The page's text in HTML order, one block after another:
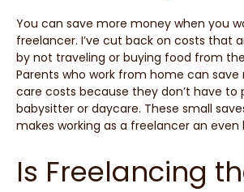
You can save more money when you
freelancer. I’ve cut back on costs that
by not traveling or buying food from
Parents who work from home can
care costs because they don’t have to
babysitter or daycare. These small
makes working as a freelancer an
Is Freelancing